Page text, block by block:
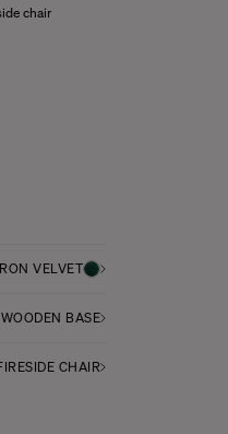
chair
VELVET
WOODEN BASE
CHAIR